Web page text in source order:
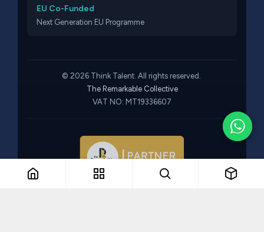
EU Co-Funded
Next Generation EU Programme
© 2026 Think Talent. All rights reserved.
The Remarkable Collective
VAT NO: MT19336607